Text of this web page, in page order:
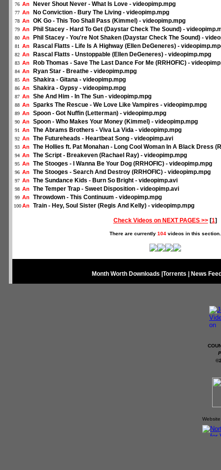
76 An Never Shout Never - What Is Love - videopimp.mpg
77 An No Conviction - Bury The Living - videopimp.mpg
78 An OK Go - This Too Shall Pass (Kimmel) - videopimp.mpg
79 An Phil Stacey - Hard To Get (Daystar Check The Sound) -
80 An Phil Stacey - You're Not Shaken (Daystar Check The Sound) -
81 An Rascal Flatts - Life Is A Highway (Ellen DeGeneres) -
82 An Rascal Flatts - Unstoppable (Ellen DeGeneres) - videopimp.mpg
83 An Rob Thomas - Save The Last Dance For Me (RRHOFIC) -
84 An Ryan Star - Breathe - videopimp.mpg
85 An Shakira - Gitana - videopimp.mpg
86 An Shakira - Gypsy - videopimp.mpg
87 An She And Him - In The Sun - videopimp.mpg
88 An Sparks The Rescue - We Love Like Vampires - videopimp.mpg
89 An Spoon - Got Nuffin (Letterman) - videopimp.mpg
90 An Spoon - Who Makes Your Money (Kimmel) - videopimp.mpg
91 An The Abrams Brothers - Viva La Vida - videopimp.mpg
92 An The Futureheads - Heartbeat Song - videopimp.avi
93 An The Hollies ft. Pat Monahan - Long Cool Woman In A Black Dress
94 An The Script - Breakeven (Rachael Ray) - videopimp.mpg
95 An The Stooges - I Wanna Be Your Dog (RRHOFIC) - videopimp.mpg
96 An The Stooges - Search And Destroy (RRHOFIC) - videopimp.mpg
97 An The Sundance Kids - Burn So Bright - videopimp.avi
98 An The Temper Trap - Sweet Disposition - videopimp.avi
99 An Throwdown - This Continuum - videopimp.mpg
100 An Train - Hey, Soul Sister (Regis And Kelly) - videopimp.mpg
Check Videos on NEXT PAGES >>[1]
There are currently 104videos in this section.
Month Worth Downloads Torrents News